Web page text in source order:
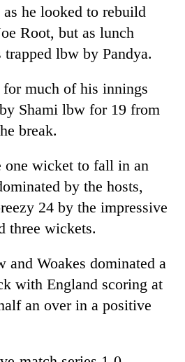
he looked to rebuild
Root, but as lunch
trapped lbw by Pandya.
much of his innings
Shami lbw for 19 from
break.
one wicket to fall in an
by the hosts,
24 by the impressive
three wickets.
and Woakes dominated a
with England scoring at
an over in a positive